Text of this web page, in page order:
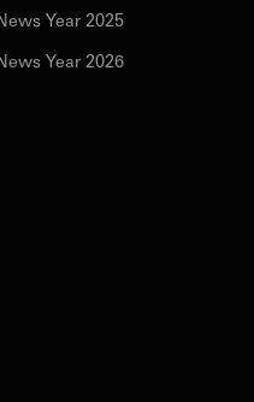
Year 2025
Year 2026